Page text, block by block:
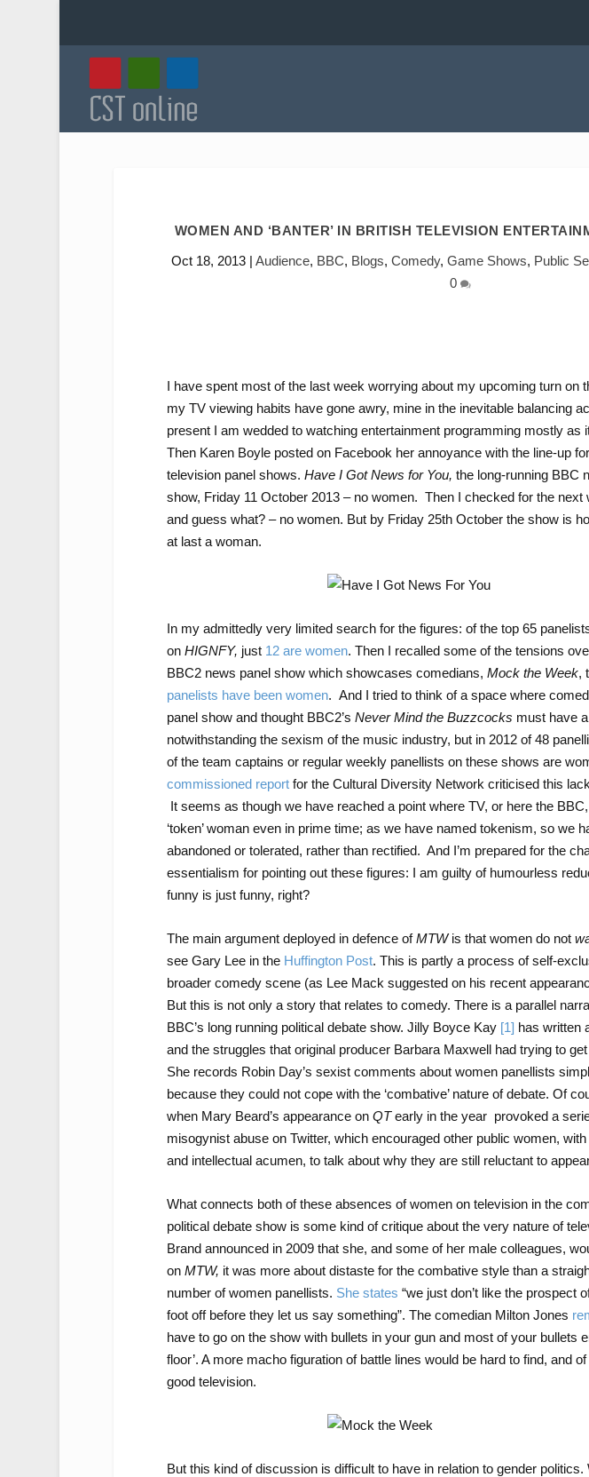
WOMEN AND ‘BANTER’ IN BRITISH TELEVISION
Oct 18, 2013| Audience, BBC, Blogs, Comedy, Game Shows, Public
0
I have spent most of the last week worrying about my upcoming turn on
my TV viewing habits have gone awry, mine in the inevitable balancing
present I am wedded to watching entertainment programming mostly as
Then Karen Boyle posted on Facebook her annoyance with the line-up
television panel shows. Have I Got News for You, the long-running BBC
show, Friday 11 October 2013 – no women. Then I checked for the next
and guess what? – no women. But by Friday 25thOctober the show is
at last a woman.
In my admittedly very limited search for the figures: of the top 65
on HIGNFY, just 12 are women. Then I recalled some of the tensions
BBC2 news panel show which showcases comedians, Mock the Week,
panelists have been women. And I tried to think of a space where
panel show and thought BBC2’s Never Mind the Buzzcocks must have
notwithstanding the sexism of the music industry, but in 2012 of 48
of the team captains or regular weekly panellists on these shows are
commissioned reportfor the Cultural Diversity Network criticised this
It seems as though we have reached a point where TV, or here the
‘token’ woman even in prime time; as we have named tokenism, so we
abandoned or tolerated, rather than rectified. And I’m prepared for the
essentialism for pointing out these figures: I am guilty of humourless
funny is just funny, right?
The main argument deployed in defence ofMTWis that women do not
see Gary Lee in the Huffington Post. This is partly a process of self-
broader comedy scene (as Lee Mack suggested on his recent
But this is not only a story that relates to comedy. There is a parallel
BBC’s long running political debate show. Jilly Boyce Kay [1] has written
and the struggles that original producer Barbara Maxwell had trying to
She records Robin Day’s sexist comments about women panellists
because they could not cope with the ‘combative’ nature of debate. Of
when Mary Beard’s appearance on QTearly in the year provoked a
misogynist abuse on Twitter, which encouraged other public women,
and intellectual acumen, to talk about why they are still reluctant to
What connects both of these absences of women on television in the
political debate show is some kind of critique about the very nature of
Brand announced in 2009 that she, and some of her male colleagues,
on MTW, it was more about distaste for the combative style than a
number of women panellists. She states “we just don’t like the prospect
foot off before they let us say something”. The comedian Milton Jones
have to go on the show with bullets in your gun and most of your bullets
floor’. A more macho figuration of battle lines would be hard to find, and
good television.
But this kind of discussion is difficult to have in relation to gender